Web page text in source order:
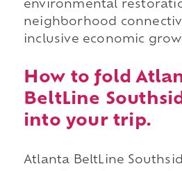
environmental
neighborhood
inclusive economic
How to fold
BeltLine
into your trip.
Atlanta BeltLine